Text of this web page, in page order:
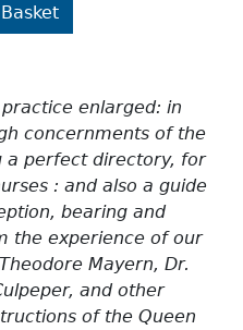
enlarged: in
concernments of the
a perfect directory, for
: and also a guide
bearing and
the experience of our
Mayern, Dr.
and other
of the Queen